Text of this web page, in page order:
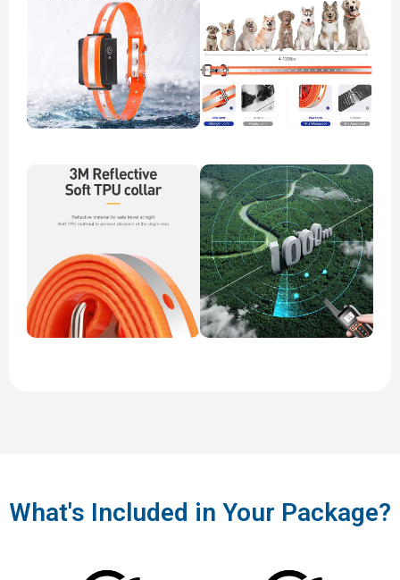
What's Included in Your Package?